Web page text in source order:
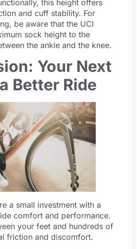
this height offers
and cuff stability. For
be aware that the UCI
sock height to the
the ankle and the knee.
Your Next
Better Ride
a small investment with a
comfort and performance.
your feet and hundreds of
friction and discomfort.